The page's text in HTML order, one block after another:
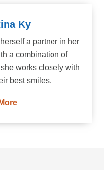
Ky
a partner in her
a combination of
works closely with
best smiles.